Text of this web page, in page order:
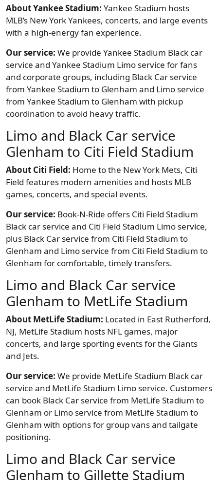
About Yankee Stadium: Yankee Stadium hosts
MLB’s New York Yankees, concerts, and large events
with a high-energy fan experience.
Our service: We provide Yankee Stadium Black car
service and Yankee Stadium Limo service for fans
and corporate groups, including Black Car service
from Yankee Stadium to Glenham and Limo service
from Yankee Stadium to Glenham with pickup
coordination to avoid heavy traffic.
Limo and Black Car service
Glenham to Citi Field Stadium
About Citi Field: Home to the New York Mets, Citi
Field features modern amenities and hosts MLB
games, concerts, and special events.
Our service: Book-N-Ride offers Citi Field Stadium
Black car service and Citi Field Stadium Limo service,
plus Black Car service from Citi Field Stadium to
Glenham and Limo service from Citi Field Stadium to
Glenham for comfortable, timely transfers.
Limo and Black Car service
Glenham to MetLife Stadium
About MetLife Stadium: Located in East Rutherford,
NJ, MetLife Stadium hosts NFL games, major
concerts, and large sporting events for the Giants
and Jets.
Our service: We provide MetLife Stadium Black car
service and MetLife Stadium Limo service. Customers
can book Black Car service from MetLife Stadium to
Glenham or Limo service from MetLife Stadium to
Glenham with options for group vans and tailgate
positioning.
Limo and Black Car service
Glenham to Gillette Stadium